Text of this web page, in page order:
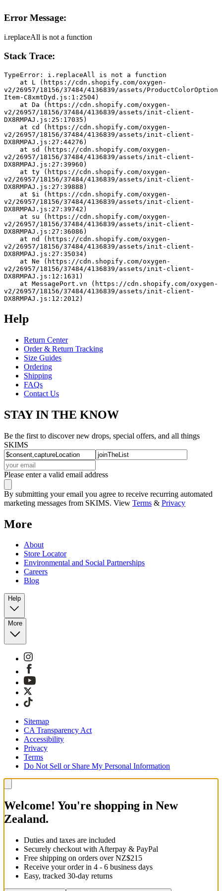
Error Message:
i.replaceAll is not a function
Stack Trace:
TypeError: i.replaceAll is not a function
v2/26957/18156/37484/4136839/assets/ProductColorOption
Item-C8xmtDyd.js:1:2504)
v2/26957/18156/37484/4136839/assets/init-client-
DX8RMPAJ.js:25:17035)
v2/26957/18156/37484/4136839/assets/init-client-
DX8RMPAJ.js:27:44276)
v2/26957/18156/37484/4136839/assets/init-client-
DX8RMPAJ.js:27:39960)
v2/26957/18156/37484/4136839/assets/init-client-
DX8RMPAJ.js:27:39888)
v2/26957/18156/37484/4136839/assets/init-client-
DX8RMPAJ.js:27:39742)
v2/26957/18156/37484/4136839/assets/init-client-
DX8RMPAJ.js:27:36086)
v2/26957/18156/37484/4136839/assets/init-client-
DX8RMPAJ.js:27:35034)
v2/26957/18156/37484/4136839/assets/init-client-
DX8RMPAJ.js:12:1631)
v2/26957/18156/37484/4136839/assets/init-client-
DX8RMPAJ.js:12:2012)
Help
Return Center
Order & Return Tracking
Size Guides
Ordering
Shipping
FAQs
Contact Us
STAY IN THE KNOW
Be the first to discover new drops, special offers, and all things
SKIMS
Please enter a valid email address
By submitting your email you agree to receive recurring automated
marketing messages from SKIMS. View Terms & Privacy
More
About
Store Locator
Environmental and Social Partnerships
Careers
Blog
Help
More
Sitemap
CA Transparency Act
Accessibility
Privacy
Terms
Do Not Sell or Share My Personal Information
Welcome! You're shopping in New
Zealand.
Duties and taxes are included
Securely checkout with Afterpay & PayPal
Free shipping on orders over NZ$215
Receive your order in 4 - 6 business days
Easy, tracked 30-day returns